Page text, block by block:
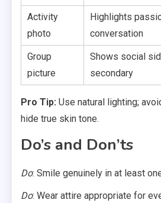
Activity
photo
Highlights
conversation
Group
picture
Shows social
secondary
Pro Tip: Use natural lighting;
hide true skin tone.
Do’s and Don’ts
Do: Smile genuinely in at least
Do: Wear attire appropriate for